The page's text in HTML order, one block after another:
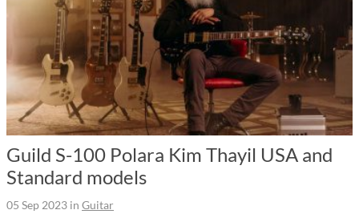
Guild S-100 Polara Kim Thayil USA and
Standard models
05 Sep 2023 in Guitar